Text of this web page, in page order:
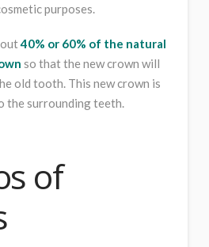
purposes.
40% or 60% of the natural
so that the new crown will
old tooth. This new crown is
the surrounding teeth.
of